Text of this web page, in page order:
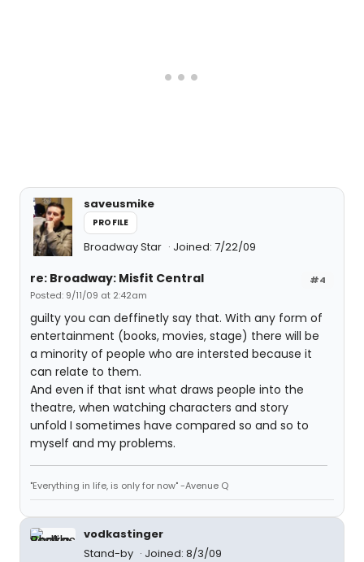
saveusmike
PROFILE
Broadway Star Joined: 7/22/09
#4
re: Broadway: Misfit Central
Posted: 9/11/09 at 2:42am
guilty you can deffinetly say that. With any form of
entertainment (books, movies, stage) there will be
a minority of people who are intersted because it
can relate to them.
And even if that isnt what draws people into the
theatre, when watching characters and story
unfold I sometimes have compared so and so to
myself and my problems.
"Everything in life, is only for now" -Avenue Q
vodkastinger
Stand-by
Joined: 8/3/09